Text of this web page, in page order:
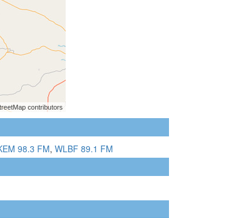
98.3 FM, WLBF 89.1 FM